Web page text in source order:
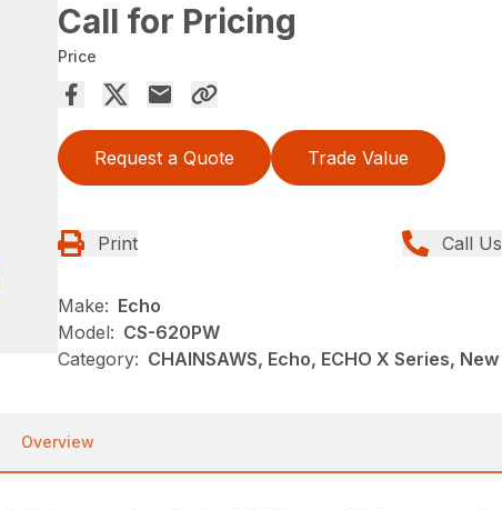
Call for Pricing
Price
Request a Quote Trade Value
Print Call Us
Make: Echo
Model: CS-620PW
Category: CHAINSAWS, Echo, ECHO X Series, New
Overview